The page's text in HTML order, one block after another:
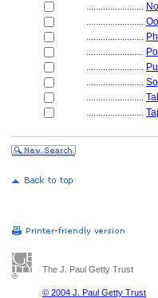
........................
........................
........................
........................
........................
........................
........................
........................
The J. Paul Getty Trust
© 2004 J. Paul Getty Trust